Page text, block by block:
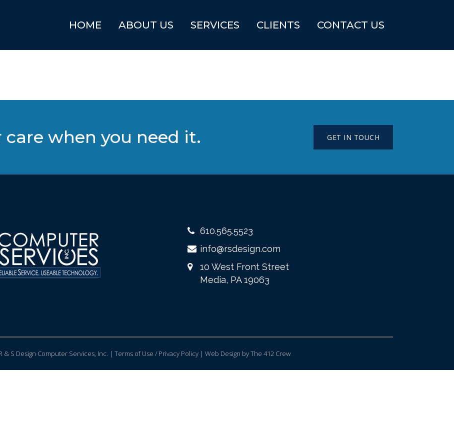
HOME ABOUT US SERVICES CLIENTS CONTACT US
when you need it. GET IN TOUCH
610.565.5523
info@rsdesign.com
10 West Front Street
Media, PA 19063
& S Design Computer Services, Inc. | Terms of Use / Privacy Policy | Web Design by The 412 Crew